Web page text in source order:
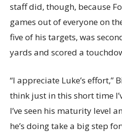
staff did, though, because
games out of everyone on
five of his targets, was
yards and scored a
“I appreciate Luke’s effort,”
think just in this short time
I’ve seen his maturity level
he’s doing take a big step